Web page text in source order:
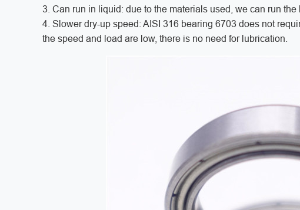
3. Can run in liquid: due to the materials used, we can run
4. Slower dry-up speed: AISI 316 bearing 6703 does not
the speed and load are low, there is no need for lubrication.